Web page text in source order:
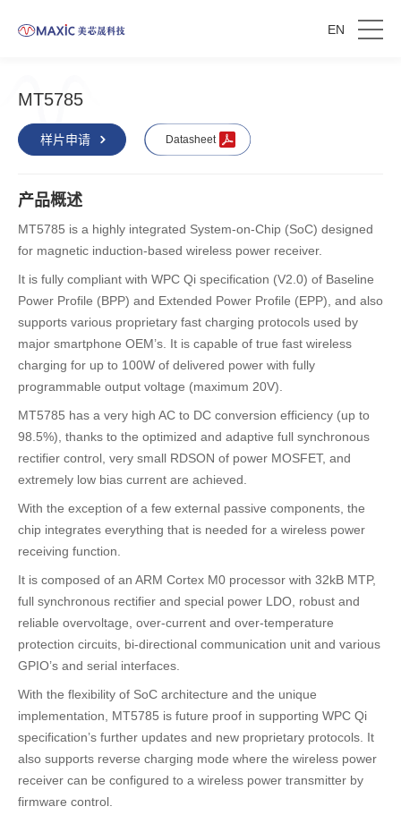
EN
MT5785
样片申请 Datasheet
产品概述
MT5785 is a highly integrated System-on-Chip (SoC) designed
for magnetic induction-based wireless power receiver.
It is fully compliant with WPC Qi specification (V2.0) of Baseline
Power Profile (BPP) and Extended Power Profile (EPP), and also
supports various proprietary fast charging protocols used by
major smartphone OEM’s. It is capable of true fast wireless
charging for up to 100W of delivered power with fully
programmable output voltage (maximum 20V).
MT5785 has a very high AC to DC conversion efficiency (up to
98.5%), thanks to the optimized and adaptive full synchronous
rectifier control, very small RDSON of power MOSFET, and
extremely low bias current are achieved.
With the exception of a few external passive components, the
chip integrates everything that is needed for a wireless power
receiving function.
It is composed of an ARM Cortex M0 processor with 32kB MTP,
full synchronous rectifier and special power LDO, robust and
reliable overvoltage, over-current and over-temperature
protection circuits, bi-directional communication unit and various
GPIO’s and serial interfaces.
With the flexibility of SoC architecture and the unique
implementation, MT5785 is future proof in supporting WPC Qi
specification’s further updates and new proprietary protocols. It
also supports reverse charging mode where the wireless power
receiver can be configured to a wireless power transmitter by
firmware control.